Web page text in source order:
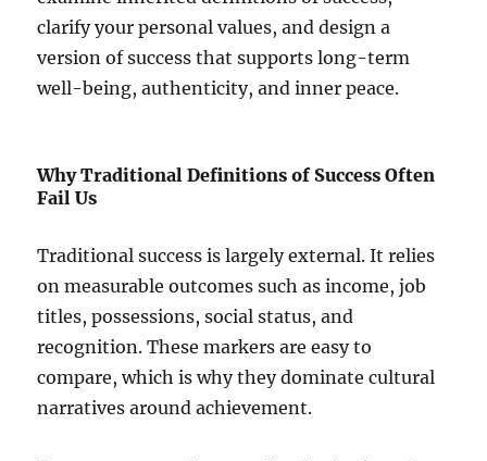
clarify your personal values, and design a
version of success that supports long-term
well-being, authenticity, and inner peace.
Why Traditional Definitions of Success Often
Fail Us
Traditional success is largely external. It relies
on measurable outcomes such as income, job
titles, possessions, social status, and
recognition. These markers are easy to
compare, which is why they dominate cultural
narratives around achievement.